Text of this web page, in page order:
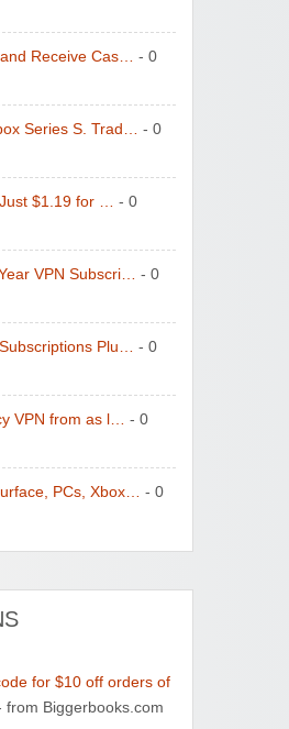
capalbosonline
Best Spas
Receive Cas…
- 0
Series S. Trad…
- 0
$1.19 for …
- 0
VPN Subscri…
- 0
Plu…
- 0
VPN from as l…
- 0
PCs, Xbox…
- 0
for $10 off orders of
from Biggerbooks.com